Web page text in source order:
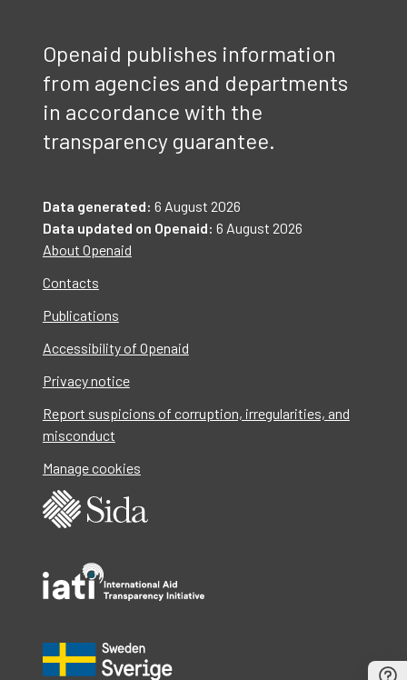
Openaid publishes information
from agencies and departments
in accordance with the
transparency guarantee.
Data generated: 6 August 2026
Data updated on Openaid: 6 August 2026
About Openaid
Contacts
Publications
Accessibility of Openaid
Privacy notice
Report suspicions of corruption, irregularities, and
misconduct
Manage cookies